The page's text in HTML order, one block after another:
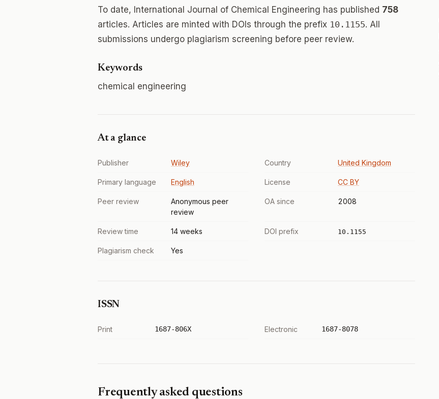
To date, International Journal of Chemical Engineering has published 758
articles. Articles are minted with DOIs through the prefix 10.1155. All
submissions undergo plagiarism screening before peer review.
Keywords
chemical engineering
At a glance
Publisher Wiley Country United Kingdom
Primary language English License CC BY
Peer review
Anonymous peer
review
OA since 2008
Review time 14 weeks DOI prefix 10.1155
Plagiarism check Yes
ISSN
Print 1687-806X Electronic 1687-8078
Frequently asked questions